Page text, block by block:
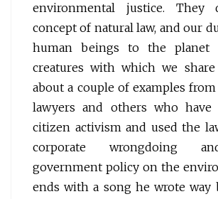
environmental justice. They
concept of natural law, and our
human beings to the
creatures with which we
about a couple of examples
lawyers and others who have
citizen activism and used the
corporate wrongdoing
government policy on the
ends with a song he wrote way